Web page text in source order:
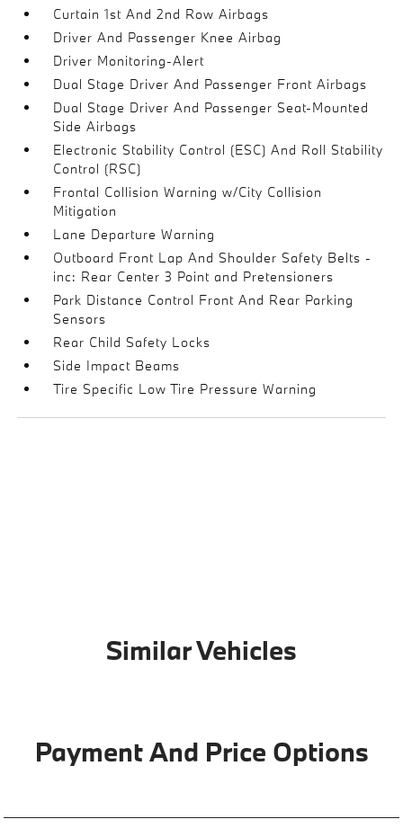
Curtain 1st And 2nd Row Airbags
Driver And Passenger Knee Airbag
Driver Monitoring-Alert
Dual Stage Driver And Passenger Front Airbags
Dual Stage Driver And Passenger Seat-Mounted
Side Airbags
Electronic Stability Control (ESC) And Roll Stability
Control (RSC)
Frontal Collision Warning w/City Collision
Mitigation
Lane Departure Warning
Outboard Front Lap And Shoulder Safety Belts -
inc: Rear Center 3 Point and Pretensioners
Park Distance Control Front And Rear Parking
Sensors
Rear Child Safety Locks
Side Impact Beams
Tire Specific Low Tire Pressure Warning
Similar Vehicles
Payment And Price Options